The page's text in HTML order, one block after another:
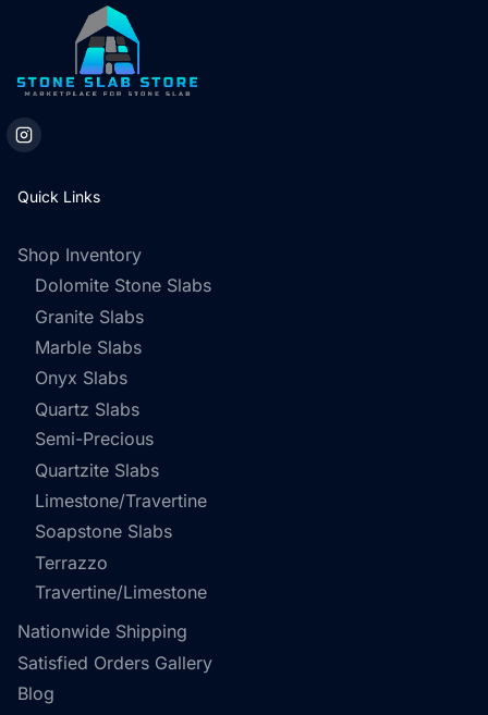
Quick Links
Shop Inventory
Dolomite Stone Slabs
Granite Slabs
Marble Slabs
Onyx Slabs
Quartz Slabs
Semi-Precious
Quartzite Slabs
Limestone/Travertine
Soapstone Slabs
Terrazzo
Travertine/Limestone
Nationwide Shipping
Satisfied Orders Gallery
Blog